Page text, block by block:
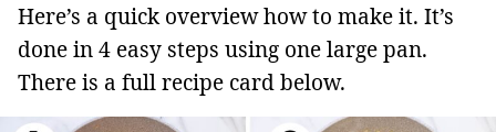
Here’s a quick overview how to make it. It’s
done in 4 easy steps using one large pan.
There is a full recipe card below.